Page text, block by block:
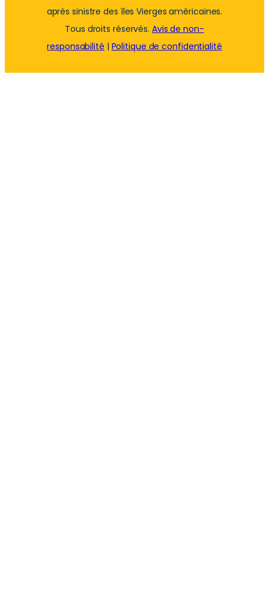
après sinistre des îles Vierges américaines.
Tous droits réservés. Avis de non-
responsabilité | Politique de confidentialité